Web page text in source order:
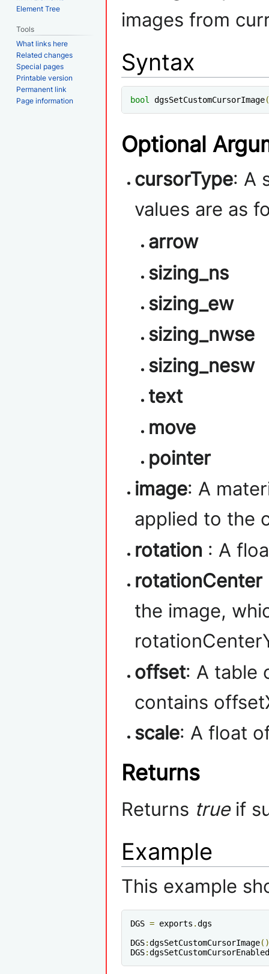
images from
Syntax
bool dgsSetCustomCursorImage(
Optional
cursorType: A
values are as
arrow
sizing_ns
sizing_ew
sizing_nwse
sizing_nesw
text
move
pointer
image: A
applied to the
rotation : A
rotationCenter
the image,
offset: A table
contains
scale: A float
Returns
Returns trueif
Example
This example
DGS = exports .dgs
DGS:dgsSetCustomCursorImage()
DGS:dgsSetCustomCursorEnabled
Element Tree
Tools
What links here
Related changes
Special pages
Printable version
Permanent link
Page information